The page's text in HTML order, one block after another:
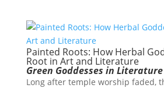
Painted Roots: How Herbal
Root in Art and Literature
Green Goddesses in
Long after temple worship faded,